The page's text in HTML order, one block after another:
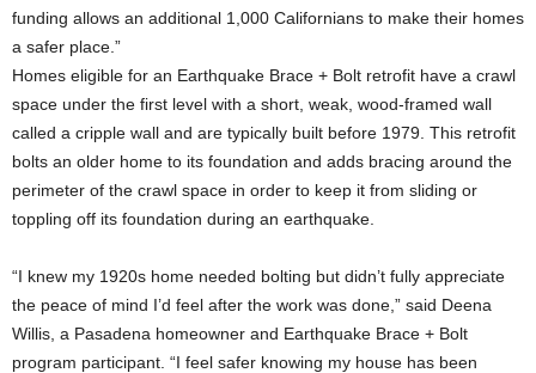
funding allows an additional 1,000 Californians to make their homes
a safer place.”
Homes eligible for an Earthquake Brace + Bolt retrofit have a crawl
space under the first level with a short, weak, wood-framed wall
called a cripple wall and are typically built before 1979. This retrofit
bolts an older home to its foundation and adds bracing around the
perimeter of the crawl space in order to keep it from sliding or
toppling off its foundation during an earthquake.
“I knew my 1920s home needed bolting but didn’t fully appreciate
the peace of mind I’d feel after the work was done,” said Deena
Willis, a Pasadena homeowner and Earthquake Brace + Bolt
program participant. “I feel safer knowing my house has been